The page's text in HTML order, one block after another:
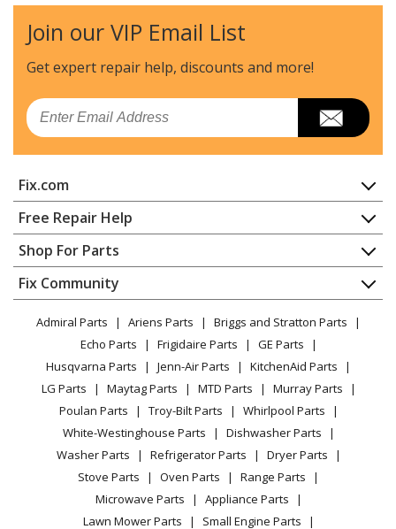
General Electric
157710
Range
Kenmore
36261101000
Range
Range
Kenmore
36261108000
Range
Kenmore
36261108001
Range
Kenmore
36261741000
Range
Kenmore
36261741001
Range
36261742000
Join our VIP Email List
Get expert repair help, discounts and more!
Email
Fix.com
Home
Contact
About Us
FAQ
Privacy Policy
CA Privacy Rights
Cookie Policy
Terms of Use
Terms of Sale
Sitemap
Careers
Do Not Sell / Share My Personal Info
Privacy Request
Free Repair Help
Appliance Repair
Dishwasher
Dryer
Microwave
Range / Stove / Oven
Refrigerator
Washing Machine
Shop For Parts
Appliance
Lawn & Garden
Power Tool
Vacuum
Heating & Cooling
Small Appliance
Patio & Yard
Fix Community
Facebook Page
TikTok
Instagram
Admiral Parts Ariens Parts
Briggs and Stratton Parts
Echo Parts
Frigidaire Parts
GE Parts
Husqvarna Parts
Jenn-Air Parts
KitchenAid Parts
LG Parts
Maytag Parts MTD Parts
Murray Parts
Poulan Parts
Troy-Bilt Parts
Whirlpool Parts
White-Westinghouse Parts
Dishwasher Parts
Washer Parts
Refrigerator Parts
Dryer Parts
Stove Parts
Oven Parts
Range Parts
Microwave Parts
Appliance Parts
Lawn Mower Parts
Small Engine Parts